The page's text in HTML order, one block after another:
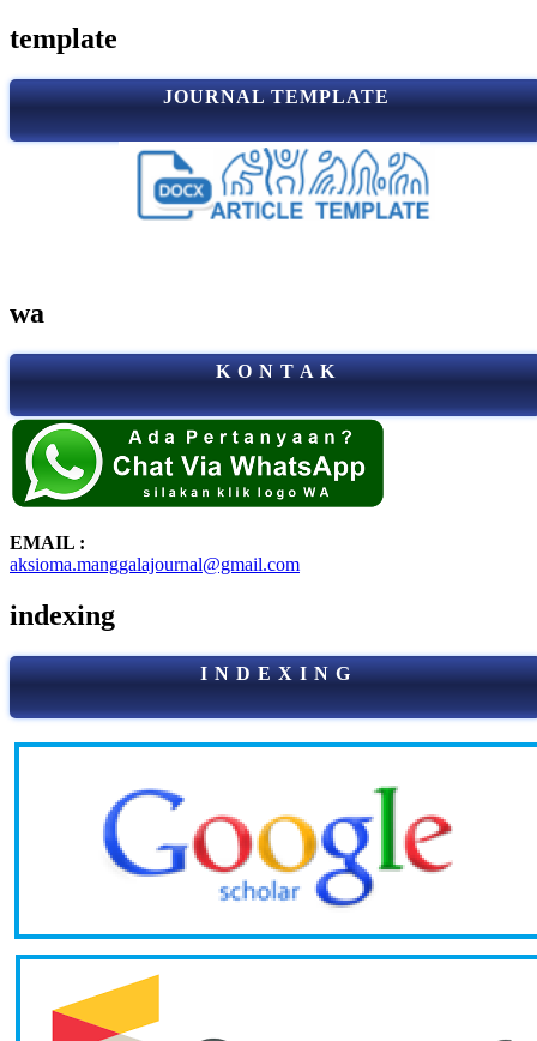
template
JOURNAL TEMPLATE
wa
K O N T A K
EMAIL :
aksioma.manggalajournal@gmail.com
indexing
I N D E X I N G